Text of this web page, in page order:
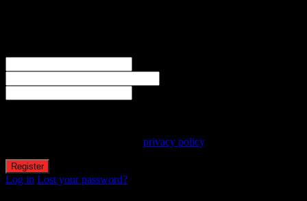
privacy policy.
Log in Lost your password?